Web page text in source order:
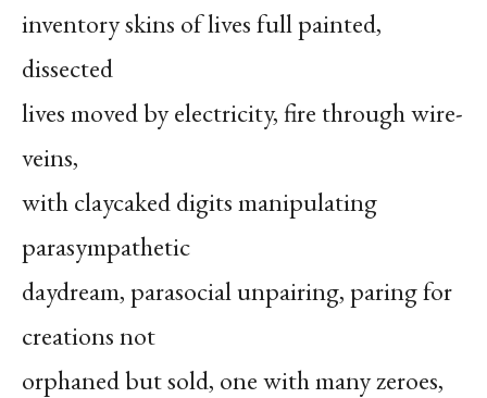
inventory skins of lives full painted,
dissected
lives moved by electricity, fire through wire-
veins,
with claycaked digits manipulating
parasympathetic
daydream, parasocial unpairing, paring for
creations not
orphaned but sold, one with many zeroes,